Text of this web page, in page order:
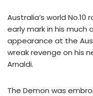
Australia’s world No.10
early mark in his
appearance at the
wreak revenge on his
Arnaldi.
The Demon was